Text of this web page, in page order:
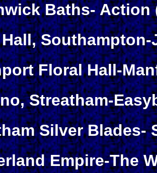
Baths- Action
Floral Hall-
Streatham-
Silver Blades-
Empire-The